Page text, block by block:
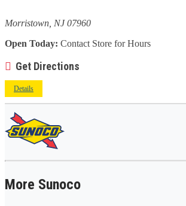
Morristown, NJ 07960
Open Today: Contact Store for Hours
Get Directions
Details
More Sunoco